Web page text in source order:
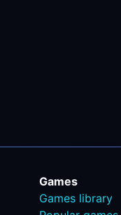
Games
Games library